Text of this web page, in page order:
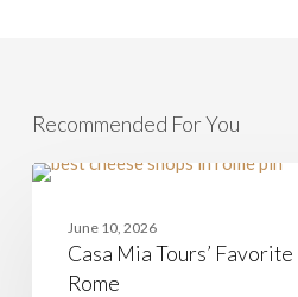
Recommended For You
Casa
Favorite
Cheese
Shops
June 10, 2026
Casa Mia Tours’ Favorite
Rome